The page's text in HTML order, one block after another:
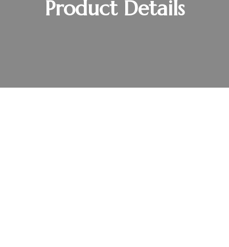
Product Details